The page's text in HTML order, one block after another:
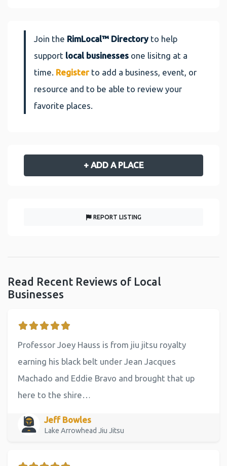
Join the RimLocal™ Directoryto help
support local businesses one lisitng at a
time. Register to add a business, event, or
resource and to be able to review your
favorite places.
+ ADD A PLACE
REPORT LISTING
Read Recent Reviews of Local
Businesses
Professor Joey Hauss is from jiu jitsu royalty
earning his black belt under Jean Jacques
Machado and Eddie Bravo and brought that up
here to the shire…
Jeff Bowles
Lake Arrowhead Jiu Jitsu